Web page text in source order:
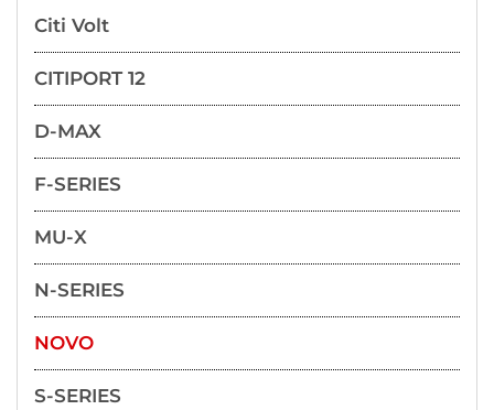
Citi Volt
CITIPORT 12
D-MAX
F-SERIES
MU-X
N-SERIES
NOVO
S-SERIES